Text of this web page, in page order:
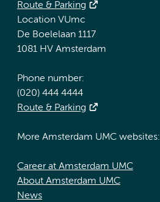
Route & Parking
Location VUmc
De Boelelaan 1117
1081 HV Amsterdam
Phone number:
(020) 444 4444
Route & Parking
More Amsterdam UMC websites:
Career at Amsterdam UMC
About Amsterdam UMC
News